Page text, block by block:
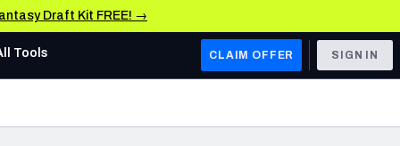
Draft Kit FREE! →
AFC WEST
Tools CLAIM OFFER SIGN IN